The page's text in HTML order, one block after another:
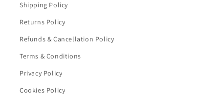
Shipping Policy
Returns Policy
Refunds & Cancellation Policy
Terms & Conditions
Privacy Policy
Cookies Policy